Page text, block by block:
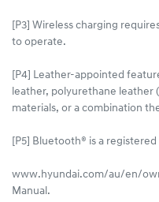
[P3] Wireless charging
to operate.
[P4] Leather-appointed
leather, polyurethane leather
materials, or a combination
[P5] Bluetooth® is a
www.hyundai.com/au/en/
Manual.